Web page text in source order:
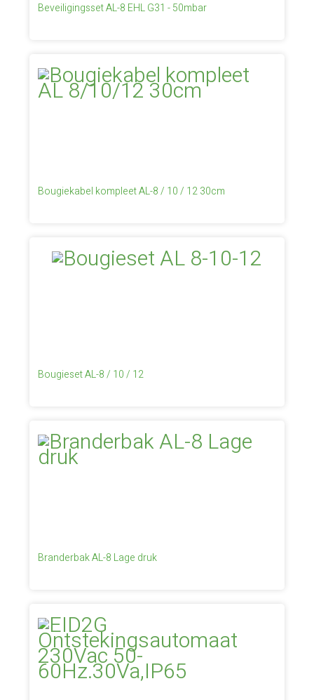
Beveiligingsset AL-8 EHL G31 - 50mbar
Bougiekabel kompleet AL-8 / 10 / 12 30cm
Bougieset AL-8 / 10 / 12
Branderbak AL-8 Lage druk